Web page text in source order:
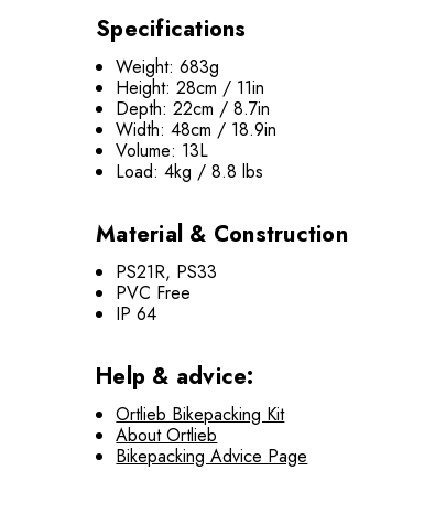
Specifications
Weight: 683g
Height: 28cm / 11in
Depth: 22cm / 8.7in
Width: 48cm / 18.9in
Volume: 13L
Load: 4kg / 8.8 lbs
Material & Construction
PS21R, PS33
PVC Free
IP 64
Help & advice:
Ortlieb Bikepacking Kit
About Ortlieb
Bikepacking Advice Page